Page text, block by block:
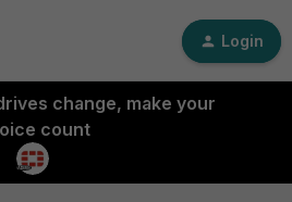
Login
change, make your
count